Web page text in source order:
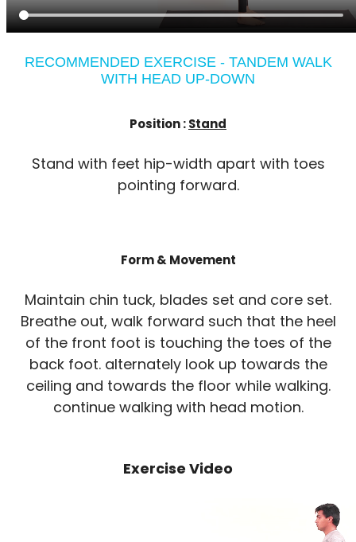
RECOMMENDED EXERCISE - TANDEM WALK
WITH HEAD UP-DOWN
Position :Stand
Stand with feet hip-width apart with toes
pointing forward.
Form & Movement
Maintain chin tuck, blades set and core set.
Breathe out, walk forward such that the heel
of the front foot is touching the toes of the
back foot. alternately look up towards the
ceiling and towards the floor while walking.
continue walking with head motion.
Exercise Video